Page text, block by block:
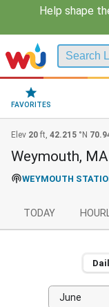
Help shape
FAVORITES
Elev 20 ft, 42.215 °N
Weymouth, MA
WEYMOUTH
TODAY